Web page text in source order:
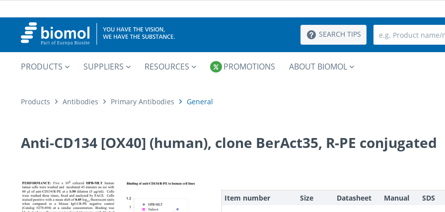
SEARCH TIPS
PRODUCTS SUPPLIERS RESOURCES PROMOTIONS ABOUT BIOMOL
Products Antibodies Primary Antibodies General
Anti-CD134 [OX40] (human), clone BerAct35, R-PE conjugated
Item number Size Datasheet Manual SDS